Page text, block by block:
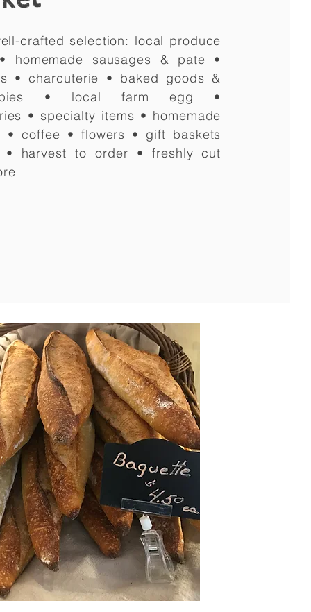
crafted selection: local produce
homemade sausages & pate •
• charcuterie • baked goods &
• local farm egg •
• specialty items • homemade
• coffee • flowers • gift baskets
• harvest to order • freshly cut